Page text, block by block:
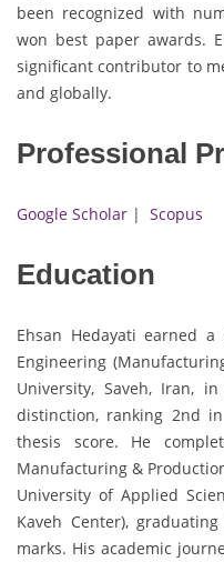
been recognized with
won best paper awards.
significant contributor to
and globally.
Professional
Google Scholar | Scopus
Education
Ehsan Hedayati earned
Engineering
University, Saveh, Iran,
distinction, ranking 2nd
thesis score. He
Manufacturing &
University of Applied
Kaveh Center),
marks. His academic